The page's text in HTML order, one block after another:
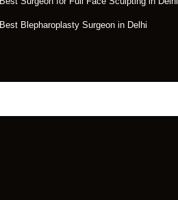
Best Blepharoplasty Surgeon in Delhi